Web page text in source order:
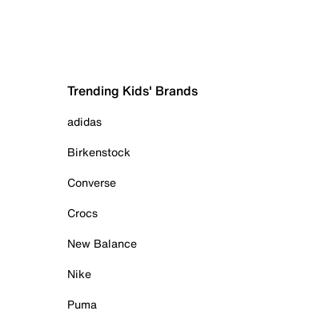
Trending Kids' Brands
adidas
Birkenstock
Converse
Crocs
New Balance
Nike
Puma